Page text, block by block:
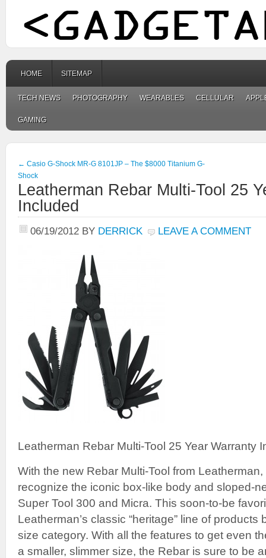
HOME SITEMAP
TECH NEWS PHOTOGRAPHY WEARABLES CELLULAR
GAMING
← Casio G-Shock MR-G 8101JP – The $8000 Titanium G-
Shock
Leatherman Rebar Multi-Tool 25
Included
06/19/2012 BY DERRICK LEAVE A COMMENT
Leatherman Rebar Multi-Tool 25 Year Warranty
With the new Rebar Multi-Tool from
recognize the iconic box-like body and sloped-
Super Tool 300 and Micra. This soon-to-be
Leatherman’s classic “heritage” line of
size category. With all the features to get even
a smaller, slimmer size, the Rebar is sure to be